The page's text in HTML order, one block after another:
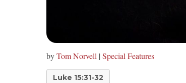
byTom Norvell | Special Features
Luke 15:31-32